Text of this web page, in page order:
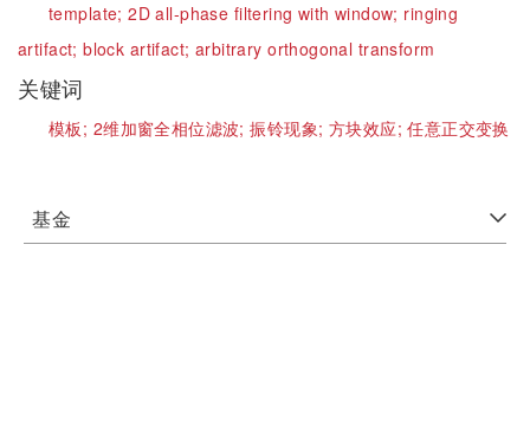
template;2D all-phase filtering with window; ringing
artifact;block artifact; arbitrary orthogonal transform
关键词
模板; 2维加窗全相位滤波;振铃现象; 方块效应;任意正交变换
基金